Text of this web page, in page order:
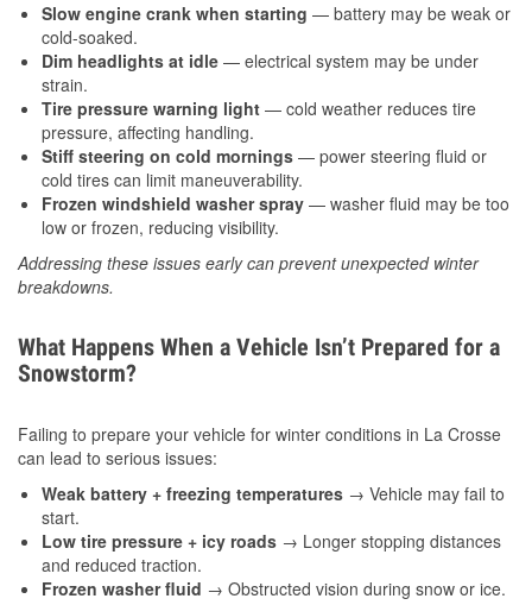
Slow engine crank when starting — battery may be weak or
cold-soaked.
Dim headlights at idle — electrical system may be under
strain.
Tire pressure warning light — cold weather reduces tire
pressure, affecting handling.
Stiff steering on cold mornings — power steering fluid or
cold tires can limit maneuverability.
Frozen windshield washer spray — washer fluid may be too
low or frozen, reducing visibility.
Addressing these issues early can prevent unexpected winter
breakdowns.
What Happens When a Vehicle Isn’t Prepared for a
Snowstorm?
Failing to prepare your vehicle for winter conditions in La Crosse
can lead to serious issues:
Weak battery + freezing temperatures → Vehicle may fail to
start.
Low tire pressure + icy roads → Longer stopping distances
and reduced traction.
Frozen washer fluid → Obstructed vision during snow or ice.